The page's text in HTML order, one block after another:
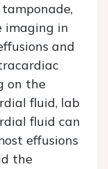
imaging in
and
on the
fluid, lab
fluid can
effusions
the